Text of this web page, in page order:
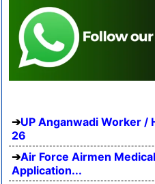
UP Anganwadi Worker /
26
Air Force Airmen
Application...